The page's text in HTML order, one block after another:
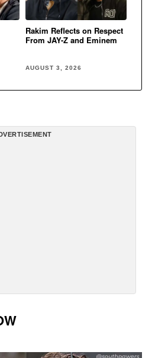
Rakim Reflects on Respect
From JAY-Z and Eminem
AUGUST 3, 2026